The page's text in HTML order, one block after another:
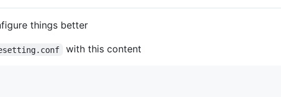
things better
with this content